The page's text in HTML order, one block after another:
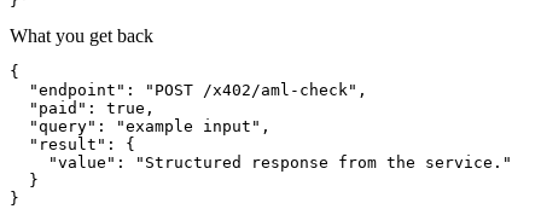
What you get back
{
  "endpoint": "POST /x402/aml-check",
  "paid": true,
  "query": "example input",
  "result": {
    "value": "Structured response from the service."
  }
}